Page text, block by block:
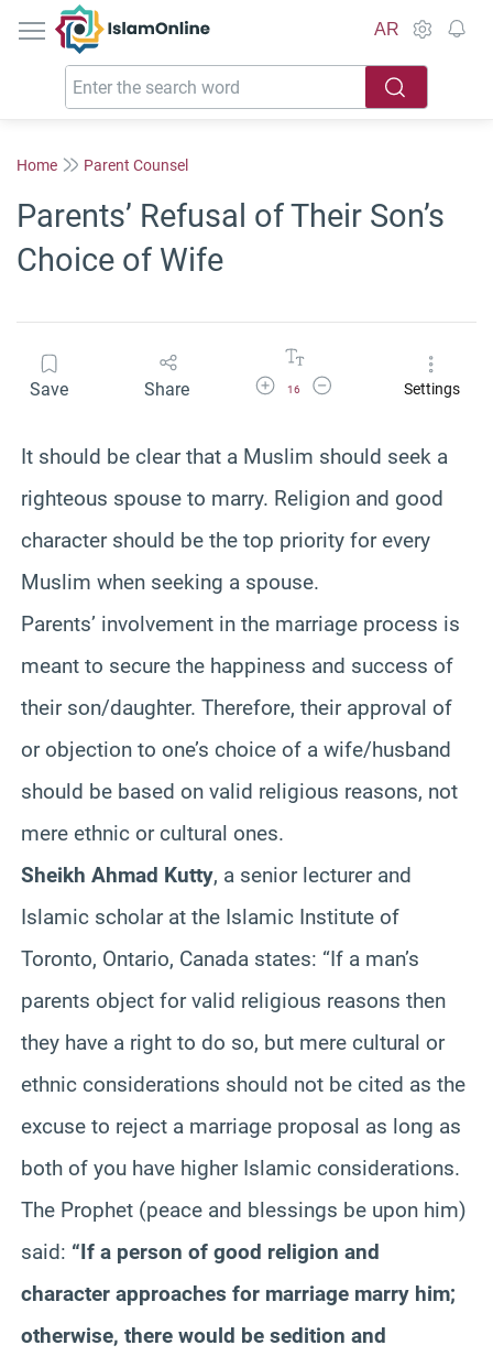
IslamOnline
AR
Home Parent Counsel
Parents’ Refusal of Their Son’s
Choice of Wife
Save Share Increase Font Size
16
Decrease Font SizeSettings
It should be clear that a Muslim should seek a
righteous spouse to marry. Religion and good
character should be the top priority for every
Muslim when seeking a spouse.
Parents’ involvement in the marriage process is
meant to secure the happiness and success of
their son/daughter. Therefore, their approval of
or objection to one’s choice of a wife/husband
should be based on valid religious reasons, not
mere ethnic or cultural ones.
Sheikh Ahmad Kutty, a senior lecturer and
Islamic scholar at the Islamic Institute of
Toronto, Ontario, Canada states: “If a man’s
parents object for valid religious reasons then
they have a right to do so, but mere cultural or
ethnic considerations should not be cited as the
excuse to reject a marriage proposal as long as
both of you have higher Islamic considerations.
The Prophet (peace and blessings be upon him)
said: “If a person of good religion and
character approaches for marriage marry him;
otherwise, there would be sedition and